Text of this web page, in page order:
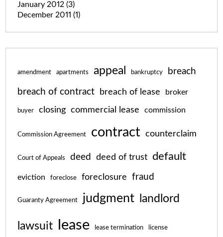
January 2012 (3)
December 2011 (1)
amendment apartments appeal bankruptcy breach
breach of contract breach of lease broker
buyer closing commercial lease commission
Commission Agreement contract counterclaim
Court of Appeals deed deed of trust default
eviction foreclose foreclosure fraud
Guaranty Agreement judgment landlord
lawsuit lease lease termination license